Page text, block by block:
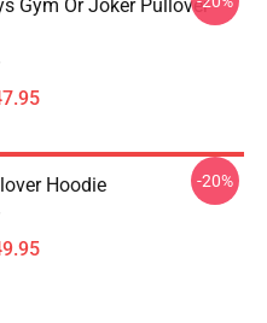
Gym Or Joker Pullover
Hoodie -20%